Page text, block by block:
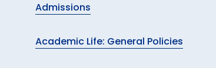
Admissions
Academic Life: General Policies